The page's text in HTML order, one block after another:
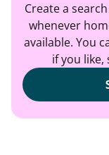
Create a
whenever
available. You
if you